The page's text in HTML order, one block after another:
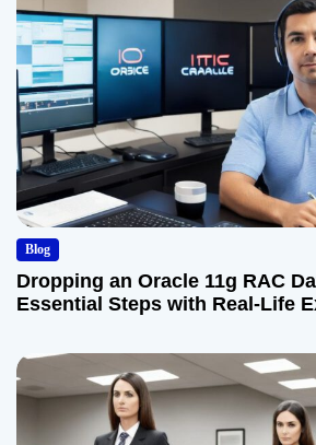
Blog
Dropping an Oracle 11g RAC
Essential Steps with Real-Life